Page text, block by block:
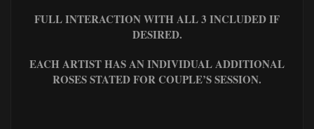
FULL INTERACTION WITH ALL 3 INCLUDED IF
DESIRED.
EACH ARTIST HAS AN INDIVIDUAL ADDITIONAL
ROSES STATED FOR COUPLE’S SESSION.